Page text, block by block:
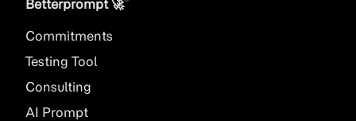
Betterprompt 🚀️
Commitments
Testing Tool
Consulting
AI Prompt